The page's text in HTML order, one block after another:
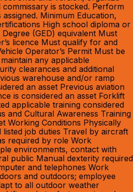
is stocked. Perform
assigned. Minimum Education,
High school diploma or
(GED) equivalent Must
licence Must qualify for and
Operator’s Permit Must be
any applicable
clearances and additional
warehouse and/or ramp
an asset Previous aviation
is considered an asset Forklift
applicable training considered
and Cultural Awareness Training
Working Conditions Physically
job duties Travel by aircraft
required by role Work
environments, contact with
public Manual dexterity required
and telephones Work
and outdoors; employee
to all outdoor weather